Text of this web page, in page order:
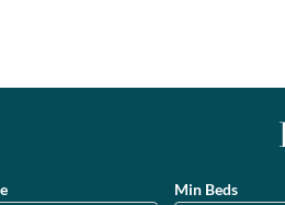
Min Beds